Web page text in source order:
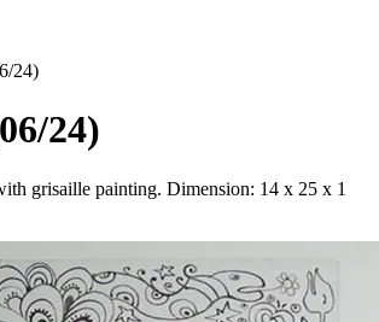
24)
24)
grisaille painting. Dimension: 14 x 25 x 1